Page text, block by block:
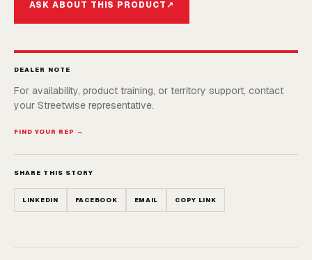
ASK ABOUT THIS PRODUCT↗
DEALER NOTE
For availability, product training, or territory support, contact
your Streetwise representative.
FIND YOUR REP →
SHARE THIS STORY
LINKEDIN FACEBOOK EMAIL COPY LINK